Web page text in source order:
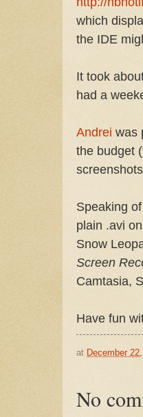
which
the IDE
It took
had a
Andrei was
the budget
Speaking
plain .avi
Snow
Screen
Camtasia,
Have fun
at December
No